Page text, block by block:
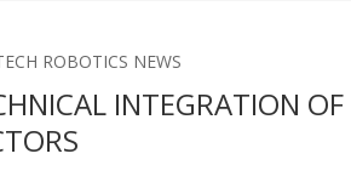
ROBOTICS NEWS
INTEGRATION